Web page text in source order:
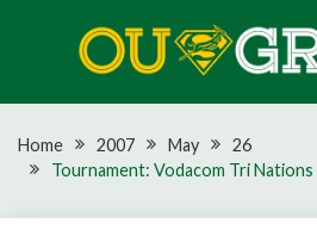
OU GROTE
Home 2007 May
26
Tournament: Vodacom Tri Nations